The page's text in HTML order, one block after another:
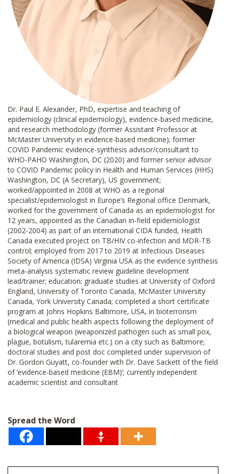
Dr. Paul E. Alexander, PhD, expertise and teaching of
epidemiology (clinical epidemiology), evidence-based medicine,
and research methodology (former Assistant Professor at
McMaster University in evidence-based medicine); former
COVID Pandemic evidence-synthesis advisor/consultant to
WHO-PAHO Washington, DC (2020) and former senior advisor
to COVID Pandemic policy in Health and Human Services (HHS)
Washington, DC (A Secretary), US government;
worked/appointed in 2008 at WHO as a regional
specialist/epidemiologist in Europe’s Regional office Denmark,
worked for the government of Canada as an epidemiologist for
12 years, appointed as the Canadian in-field epidemiologist
(2002-2004) as part of an international CIDA funded, Health
Canada executed project on TB/HIV co-infection and MDR-TB
control; employed from 2017 to 2019 at Infectious Diseases
Society of America (IDSA) Virginia USA as the evidence synthesis
meta-analysis systematic review guideline development
lead/trainer; education: graduate studies at University of Oxford
England, University of Toronto Canada, McMaster University
Canada, York University Canada; completed a short certificate
program at Johns Hopkins Baltimore, USA, in bioterrorism
(medical and public health aspects following the deployment of
a biological weapon (weaponized pathogen such as small pox,
plague, botulism, tularemia etc.) on a city such as Baltimore;
doctoral studies and post doc completed under supervision of
Dr. Gordon Guyatt, co-founder with Dr. Dave Sackett of the field
of ‘evidence-based medicine (EBM)’; currently independent
academic scientist and consultant
Spread the Word